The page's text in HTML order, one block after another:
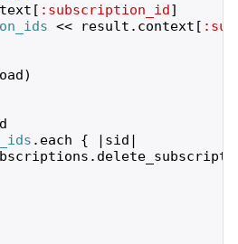
[ :subscription_id]
<< result . context [
)
. each { | sid |
.